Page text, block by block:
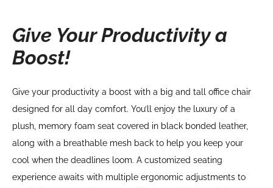
Give Your Productivity a
Boost!
Give your productivity a boost with a big and tall office chair
designed for all day comfort. You’ll enjoy the luxury of a
plush, memory foam seat covered in black bonded leather,
along with a breathable mesh back to help you keep your
cool when the deadlines loom. A customized seating
experience awaits with multiple ergonomic adjustments to